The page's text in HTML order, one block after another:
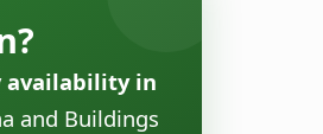
availability in
and Buildings